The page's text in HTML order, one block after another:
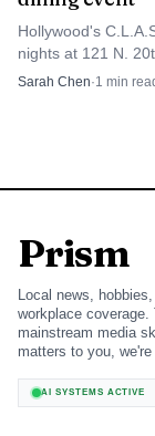
Hollywood's
nights at 121 N.
five-course meal.
Sarah Chen·1 min
Prism
Local news,
workplace coverage.
mainstream media
matters to you, we're
AI SYSTEMS ACTIVE